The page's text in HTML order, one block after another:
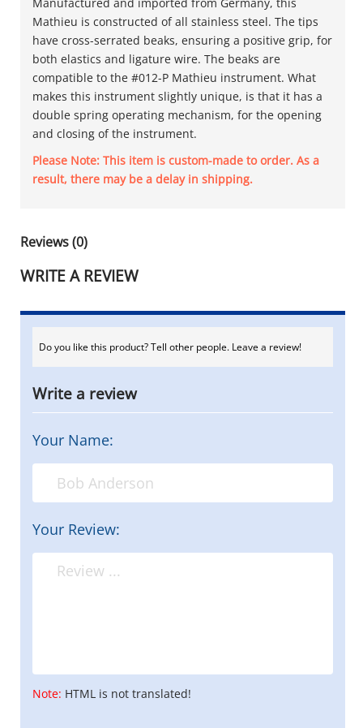
Mathieu is constructed of all stainless steel. The tips
have cross-serrated beaks, ensuring a positive grip, for
both elastics and ligature wire. The beaks are
compatible to the #012-P Mathieu instrument. What
makes this instrument slightly unique, is that it has a
double spring operating mechanism, for the opening
and closing of the instrument.
Please Note: This item is custom-made to order. As a
result, there may be a delay in shipping.
Reviews (0)
WRITE A REVIEW
Do you like this product? Tell other people. Leave a review!
Write a review
Your Name:
Your Review:
Note: HTML is not translated!